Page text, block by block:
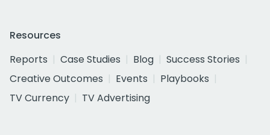
Resources
Reports
Case Studies Blog
Success Stories
Creative Outcomes
Events
Playbooks
TV Currency
TV Advertising